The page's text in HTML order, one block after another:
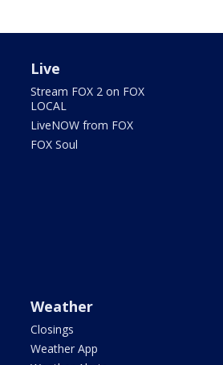
Live
Stream FOX 2 on FOX
LOCAL
LiveNOW from FOX
FOX Soul
Weather
Closings
Weather App